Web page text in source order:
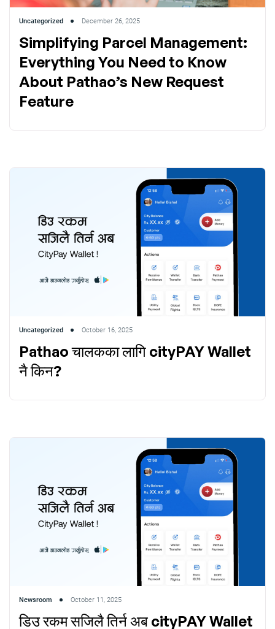
Uncategorized December 26, 2025
Simplifying Parcel Management:
Everything You Need to Know
About Pathao’s New Request
Feature
Uncategorized October 16, 2025
Pathao चालकका लागि cityPAY Wallet
नै किन?
Newsroom October 11, 2025
डिउ रकम सजिलै तिर्न अब cityPAY Wallet